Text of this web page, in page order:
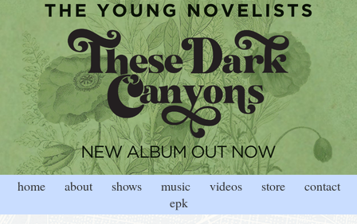
home about shows music videos store
contact
epk